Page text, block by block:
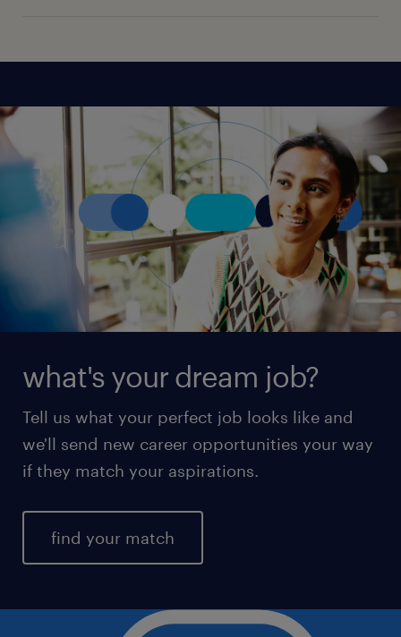
what's your dream job?
Tell us what your perfect job looks like and
we'll send new career opportunities your way
if they match your aspirations.
find your match